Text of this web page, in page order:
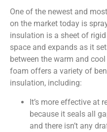
One of the newest and
on the market today is
insulation is a sheet of
space and expands as it
between the warm and
foam offers a variety of
insulation, including:
It’s more effective at
because it seals all
and there isn’t any